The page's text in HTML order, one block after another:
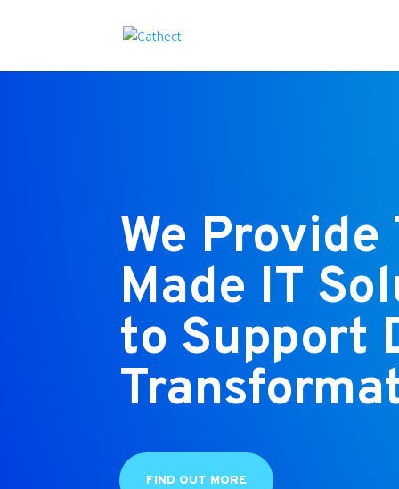
We
Made IT
to Support
FIND OUT MORE